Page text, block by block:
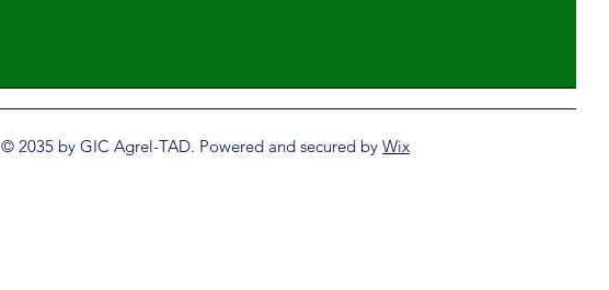
© 2035 by GIC Agrel-TAD. Powered and secured by Wix